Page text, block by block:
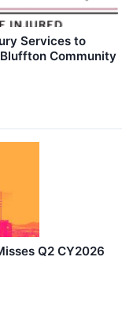
Services to
Community
Q2 CY2026